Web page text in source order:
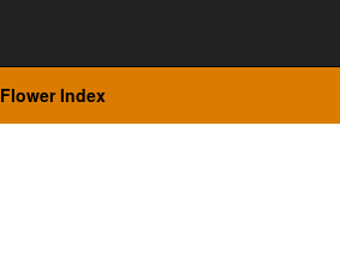
Flower Index